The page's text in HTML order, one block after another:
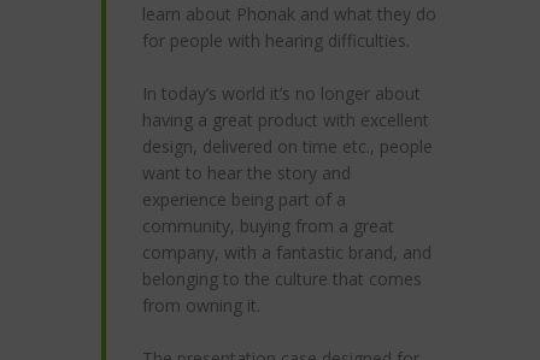
learn about Phonak and what they do
for people with hearing difficulties.
In today’s world it’s no longer about
having a great product with excellent
design, delivered on time etc., people
want to hear the story and
experience being part of a
community, buying from a great
company, with a fantastic brand, and
belonging to the culture that comes
from owning it.